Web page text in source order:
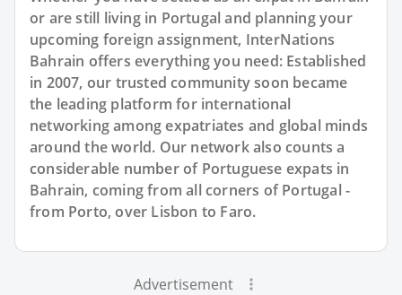
or are still living in Portugal and planning your
upcoming foreign assignment, InterNations
Bahrain offers everything you need: Established
in 2007, our trusted community soon became
the leading platform for international
networking among expatriates and global minds
around the world. Our network also counts a
considerable number of Portuguese expats in
Bahrain, coming from all corners of Portugal -
from Porto, over Lisbon to Faro.
Advertisement